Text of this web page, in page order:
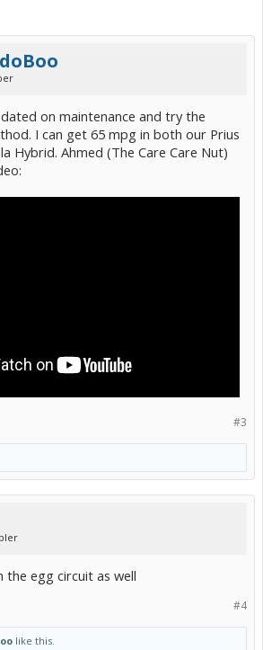
on maintenance and try the
I can get 65 mpg in both our Prius
Hybrid. Ahmed (The Care Care Nut)
#3
the egg circuit as well
#4
like this.